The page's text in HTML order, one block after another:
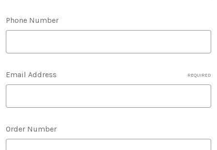
Phone Number
Email Address REQUIRED
Order Number